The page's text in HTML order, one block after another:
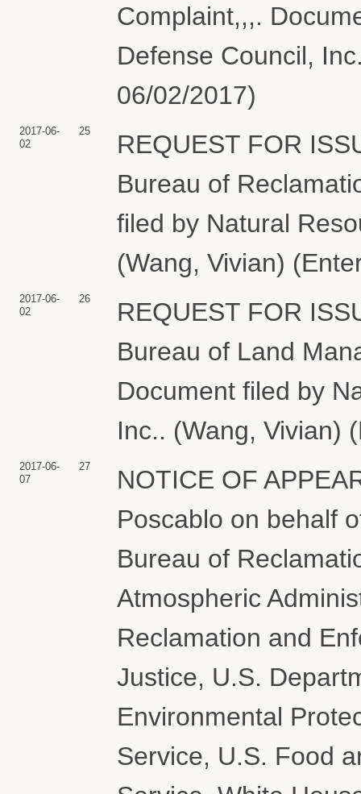
Complaint,,,.
Defense Council,
06/02/2017)
2017-06-
02
25
REQUEST FOR
Bureau of
filed by Natural
(Wang, Vivian)
2017-06-
02
26
REQUEST FOR
Bureau of Land
Document filed by
Inc.. (Wang, Vivian)
2017-06-
07
27
NOTICE OF
Poscablo on behalf
Bureau of
Atmospheric
Reclamation and
Justice, U.S.
Environmental
Service, U.S. Food